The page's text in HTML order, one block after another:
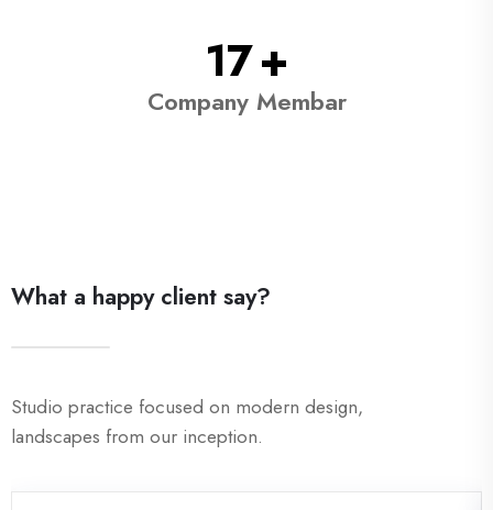
31+
Company Membar
What a happy client say?
Studio practice focused on modern design,
landscapes from our inception.